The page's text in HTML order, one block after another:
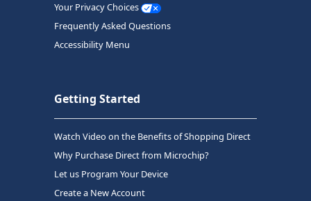
Your Privacy Choices
Frequently Asked Questions
Accessibility Menu
Getting Started
Watch Video on the Benefits of Shopping Direct
Why Purchase Direct from Microchip?
Let us Program Your Device
Create a New Account